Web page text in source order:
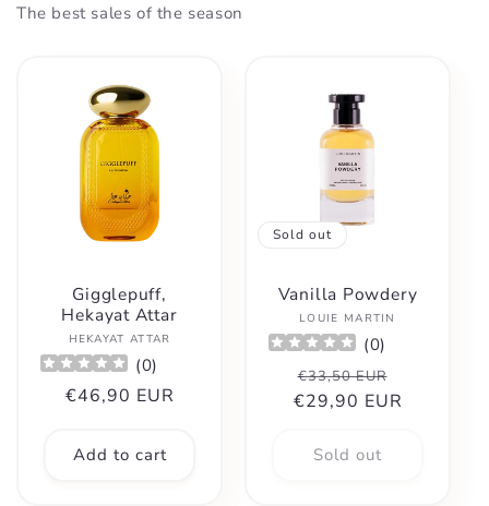
The best sales of the season
Gigglepuff,
Hekayat Attar
Vendor:
HEKAYAT ATTAR
(0)
Regular
€46,90 EUR
Add to cart
Sold out
Vanilla Powdery
Vendor:
LOUIE MARTIN
(0)
Regular
price
€33,50 EUR
price
€29,90 EUR
Sold out